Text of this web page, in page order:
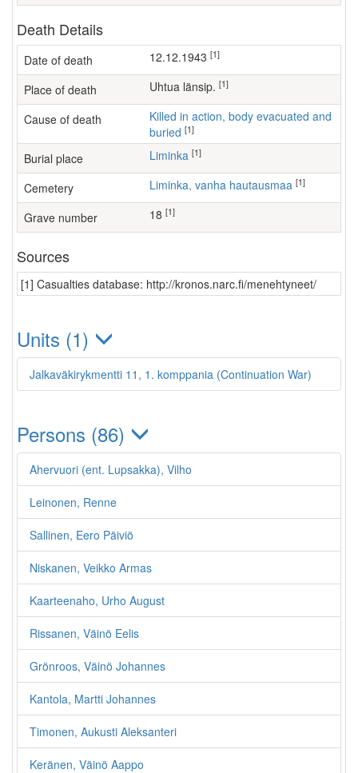
Death Details
Date of death 12.12.1943 [1]
Place of death Uhtua länsip. [1]
Cause of death
Killed in action, body evacuated and
buried [1]
Burial place Liminka [1]
Cemetery Liminka, vanha hautausmaa [1]
Grave number 18 [1]
Sources
[1] Casualties database: http://kronos.narc.fi/menehtyneet/
Units (1)
Jalkaväkirykmentti 11, 1. komppania (Continuation War)
Persons (86)
Ahervuori (ent. Lupsakka), Vilho
Leinonen, Renne
Sallinen, Eero Päiviö
Niskanen, Veikko Armas
Kaarteenaho, Urho August
Rissanen, Väinö Eelis
Grönroos, Väinö Johannes
Kantola, Martti Johannes
Timonen, Aukusti Aleksanteri
Keränen, Väinö Aappo